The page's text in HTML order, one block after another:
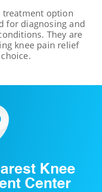
treatment option
for diagnosing and
They are
knee pain relief
Knee
Center